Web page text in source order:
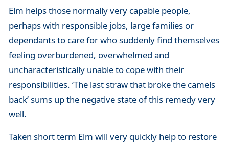
Elm helps those normally very capable people,
perhaps with responsible jobs, large families or
dependants to care for who suddenly find themselves
feeling overburdened, overwhelmed and
uncharacteristically unable to cope with their
responsibilities. ‘The last straw that broke the camels
back’ sums up the negative state of this remedy very
well.
Taken short term Elm will very quickly help to restore